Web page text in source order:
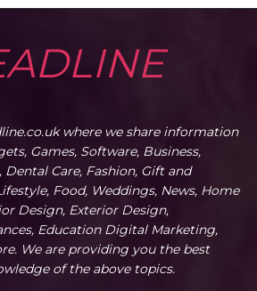
where we share information
Games, Software, Business,
Dental Care, Fashion, Gift and
Food, Weddings, News, Home
Design, Exterior Design,
Education Digital Marketing,
We are providing you the best
of the above topics.